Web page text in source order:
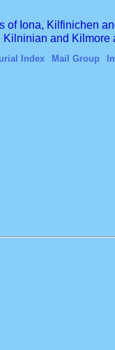
of Iona, Kilfinichen
Kilninian and Kilmore
Index Mail Group